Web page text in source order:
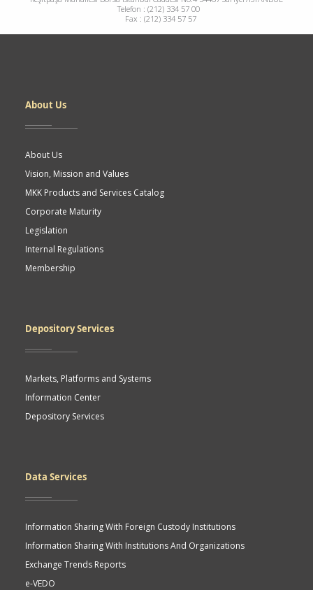
Telefon : (212) 334 57 00
Fax : (212) 334 57 57
About Us
About Us
Vision, Mission and Values
MKK Products and Services Catalog
Corporate Maturity
Legislation
Internal Regulations
Membership
Depository Services
Markets, Platforms and Systems
Information Center
Depository Services
Data Services
Information Sharing With Foreign Custody Institutions
Information Sharing With Institutions And Organizations
Exchange Trends Reports
e-VEDO